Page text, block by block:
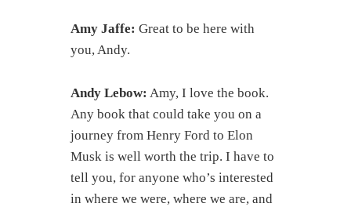
Amy Jaffe: Great to be here with
you, Andy.
Andy Lebow: Amy, I love the book.
Any book that could take you on a
journey from Henry Ford to Elon
Musk is well worth the trip. I have to
tell you, for anyone who’s interested
in where we were, where we are, and